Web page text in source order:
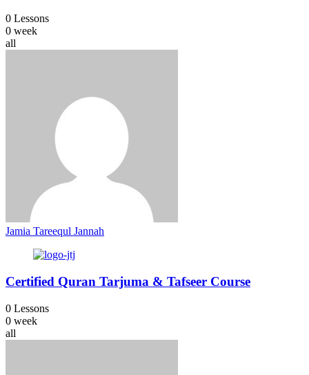
0 Lessons
0 week
all
Jamia Tareequl Jannah
Certified Quran Tarjuma & Tafseer Course
0 Lessons
0 week
all